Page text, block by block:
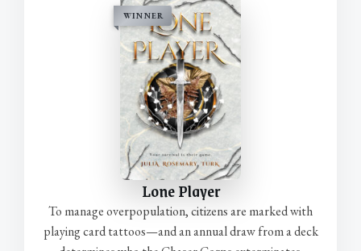
WINNER
Lone Player
To manage overpopulation, citizens are marked with
playing card tattoos—and an annual draw from a deck